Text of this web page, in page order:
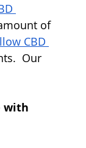
of
CBD
Our
with